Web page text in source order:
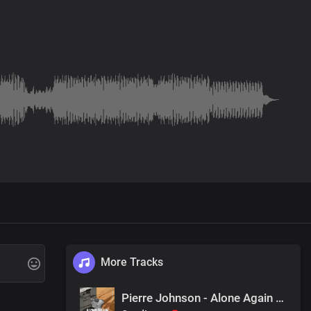
More Tracks
Pierre Johnson - Alone Again (Original Mix)